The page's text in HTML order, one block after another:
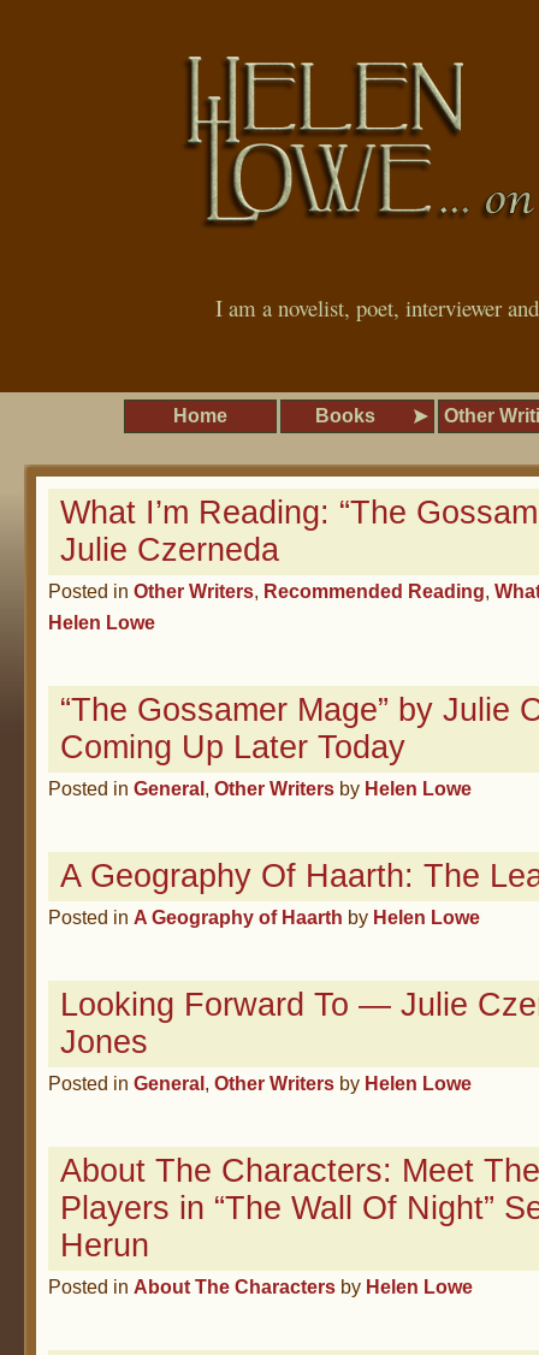
I am a novelist, poet, interviewer
Home Books Other
What I’m Reading: “The
Julie Czerneda
Posted in Other Writers, Recommended Reading,
Helen Lowe
“The Gossamer Mage” by Julie
Coming Up Later Today
Posted in General, Other Writers by Helen Lowe
A Geography Of Haarth: The
Posted in A Geography of Haarth by Helen Lowe
Looking Forward To — Julie
Jones
Posted in General, Other Writers by Helen Lowe
About The Characters: Meet
Players in “The Wall Of Night”
Herun
Posted in About The Characters by Helen Lowe